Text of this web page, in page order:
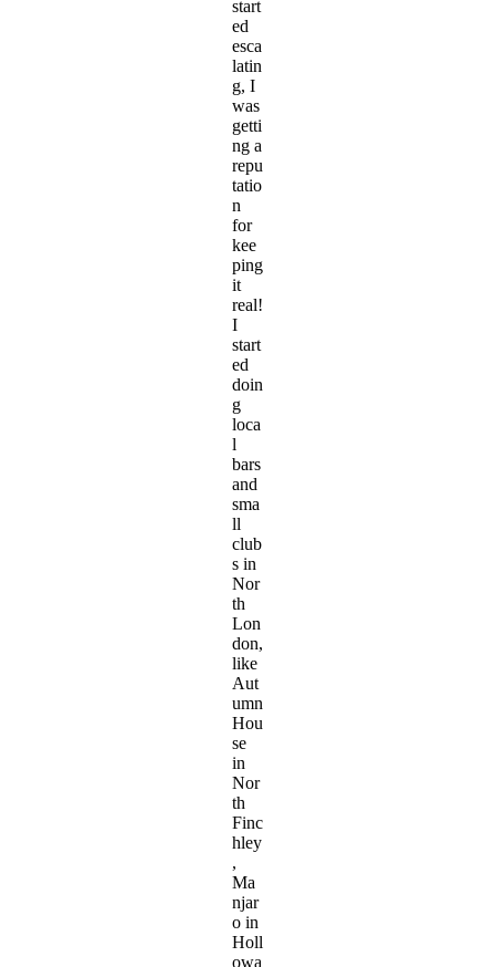
start
ed
esca
latin
g, I
was
getti
ng a
repu
tatio
n
for
kee
ping
it
real!
I
start
ed
doin
g
loca
l
bars
and
sma
ll
club
s in
Nor
th
Lon
don,
like
Aut
umn
Hou
se
in
Nor
th
Finc
hley
,
Ma
njar
o in
Holl
owa